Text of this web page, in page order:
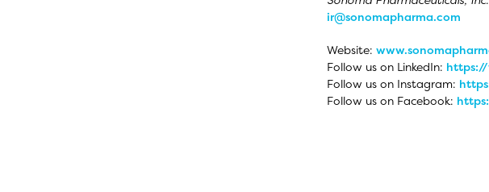
ir@sonomapharma.com
Website:
Follow us on LinkedIn:
Follow us on Instagram:
Follow us on Facebook: